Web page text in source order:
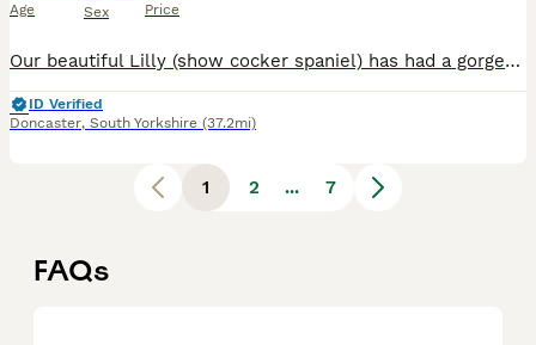
Age Sex Price
Our beautiful Lilly (show cocker spaniel) has had a gorgeous litter of cockapoo puppies to the wonderful Teddy (miniature poodle) Teddy produces lovely puppies with the most luxurious coats and laid-back playful temperament. He is fully health screened and a fabulous family Dog 💕Himself❤️😍😘. Lilly has been a wonderful mum and a much love family pet. Both mum and dad hav
ID Verified
Doncaster, South Yorkshire (37.2mi)
1 2 ... 7
FAQs